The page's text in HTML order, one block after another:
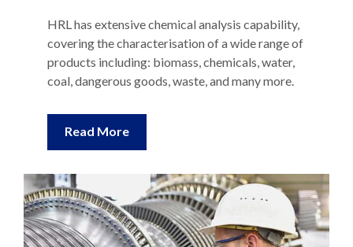
HRL has extensive chemical analysis capability,
covering the characterisation of a wide range of
products including: biomass, chemicals, water,
coal, dangerous goods, waste, and many more.
Read More